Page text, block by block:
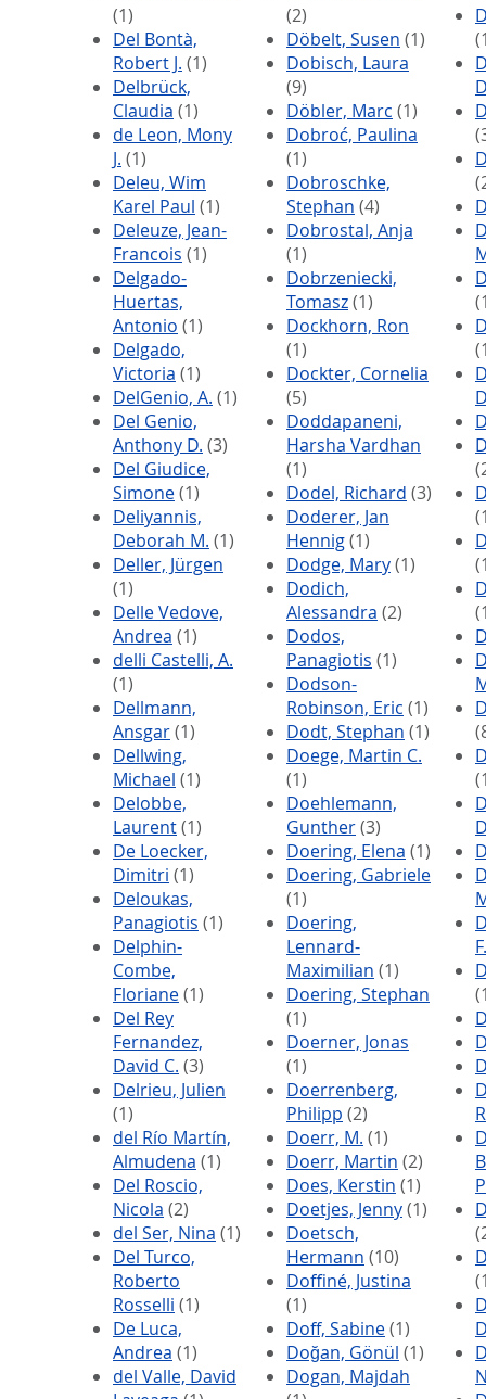
(1)
Del Bontà,
Robert J. (1)
Delbrück,
Claudia (1)
de Leon, Mony
J. (1)
Deleu, Wim
Karel Paul (1)
Deleuze, Jean-
Francois (1)
Delgado-
Huertas,
Antonio (1)
Delgado,
Victoria (1)
DelGenio, A. (1)
Del Genio,
Anthony D. (3)
Del Giudice,
Simone(1)
Deliyannis,
Deborah M. (1)
Deller, Jürgen
(1)
Delle Vedove,
Andrea (1)
delli Castelli, A.
(1)
Dellmann,
Ansgar(1)
Dellwing,
Michael (1)
Delobbe,
Laurent(1)
De Loecker,
Dimitri (1)
Deloukas,
Panagiotis (1)
Delphin-
Combe,
Floriane(1)
Del Rey
Fernandez,
David C. (3)
Delrieu, Julien
(1)
del Río Martín,
Almudena (1)
Del Roscio,
Nicola (2)
del Ser, Nina (1)
Del Turco,
Roberto
Rosselli (1)
De Luca,
Andrea (1)
del Valle, David
(2)
Döbelt, Susen (1)
Dobisch, Laura
(9)
Döbler, Marc (1)
Dobroć, Paulina
(1)
Dobroschke,
Stephan (4)
Dobrostal, Anja
(1)
Dobrzeniecki,
Tomasz(1)
Dockhorn, Ron
(1)
Dockter, Cornelia
(5)
Doddapaneni,
Harsha Vardhan
(1)
Dodel, Richard (3)
Doderer, Jan
Hennig(1)
Dodge, Mary(1)
Dodich,
Alessandra (2)
Dodos,
Panagiotis (1)
Dodson-
Robinson, Eric (1)
Dodt, Stephan (1)
Doege, Martin C.
(1)
Doehlemann,
Gunther(3)
Doering, Elena (1)
Doering, Gabriele
(1)
Doering,
Lennard-
Maximilian (1)
Doering, Stephan
(1)
Doerner, Jonas
(1)
Doerrenberg,
Philipp (2)
Doerr, M. (1)
Doerr, Martin (2)
Does, Kerstin (1)
Doetjes, Jenny(1)
Doetsch,
Hermann (10)
Doffiné, Justina
(1)
Doff, Sabine(1)
Doğan, Gönül (1)
Dogan, Majdah
F.